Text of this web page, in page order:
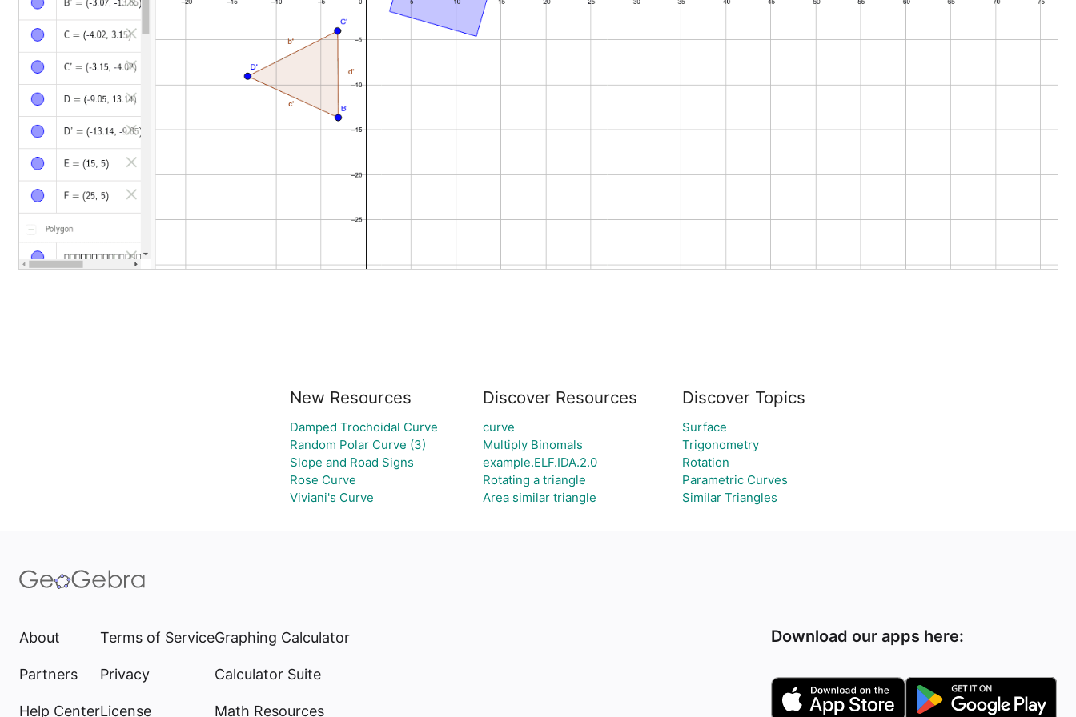
New Resources
Damped Trochoidal Curve
Random Polar Curve (3)
Slope and Road Signs
Rose Curve
Viviani's Curve
Discover Resources
curve
Multiply Binomals
example.ELF.IDA.2.0
Rotating a triangle
Area similar triangle
Discover Topics
Surface
Trigonometry
Rotation
Parametric Curves
Similar Triangles
About
Partners
Help Center
Terms of Service
Privacy
License
Graphing Calculator
Calculator Suite
Math Resources
Download our apps here: